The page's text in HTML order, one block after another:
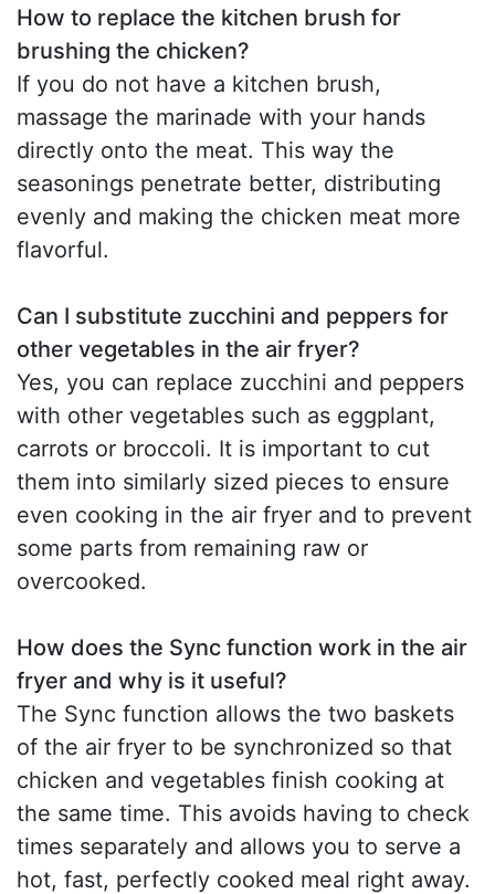
How to replace the kitchen brush for
brushing the chicken?
If you do not have a kitchen brush,
massage the marinade with your hands
directly onto the meat. This way the
seasonings penetrate better, distributing
evenly and making the chicken meat more
flavorful.
Can I substitute zucchini and peppers for
other vegetables in the air fryer?
Yes, you can replace zucchini and peppers
with other vegetables such as eggplant,
carrots or broccoli. It is important to cut
them into similarly sized pieces to ensure
even cooking in the air fryer and to prevent
some parts from remaining raw or
overcooked.
How does the Sync function work in the air
fryer and why is it useful?
The Sync function allows the two baskets
of the air fryer to be synchronized so that
chicken and vegetables finish cooking at
the same time. This avoids having to check
times separately and allows you to serve a
hot, fast, perfectly cooked meal right away.